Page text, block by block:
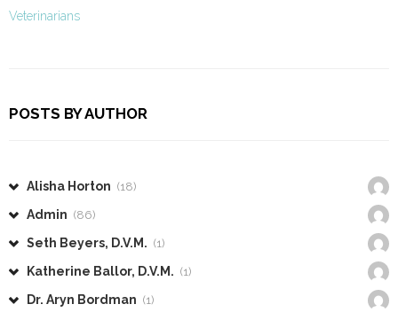
Veterinarians
POSTS BY AUTHOR
Alisha Horton (18)
Admin (86)
Seth Beyers, D.V.M. (1)
Katherine Ballor, D.V.M. (1)
Dr. Aryn Bordman (1)